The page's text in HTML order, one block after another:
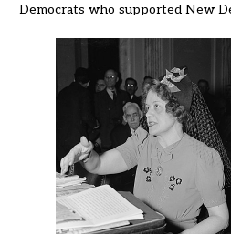
Democrats who supported New